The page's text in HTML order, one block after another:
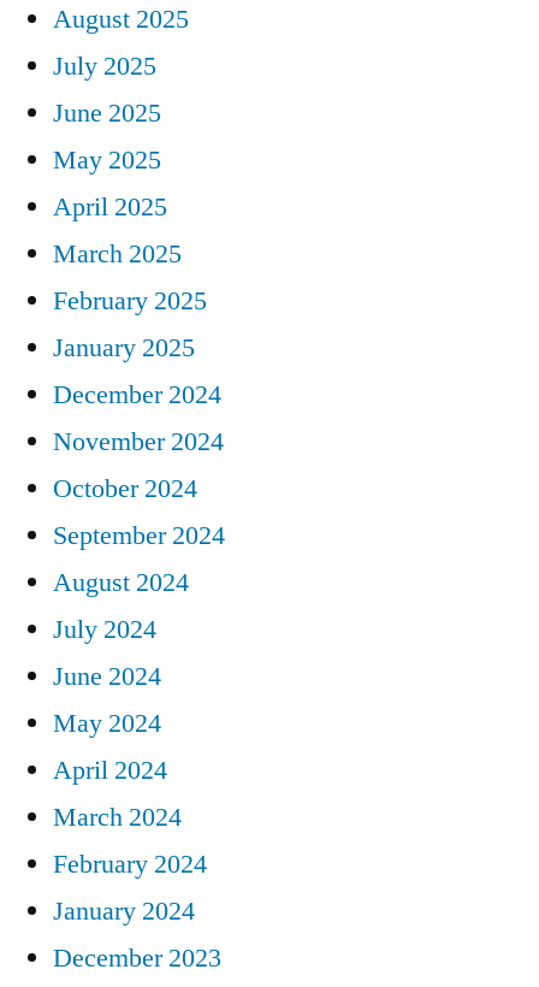
August 2025
July 2025
June 2025
May 2025
April 2025
March 2025
February 2025
January 2025
December 2024
November 2024
October 2024
September 2024
August 2024
July 2024
June 2024
May 2024
April 2024
March 2024
February 2024
January 2024
December 2023